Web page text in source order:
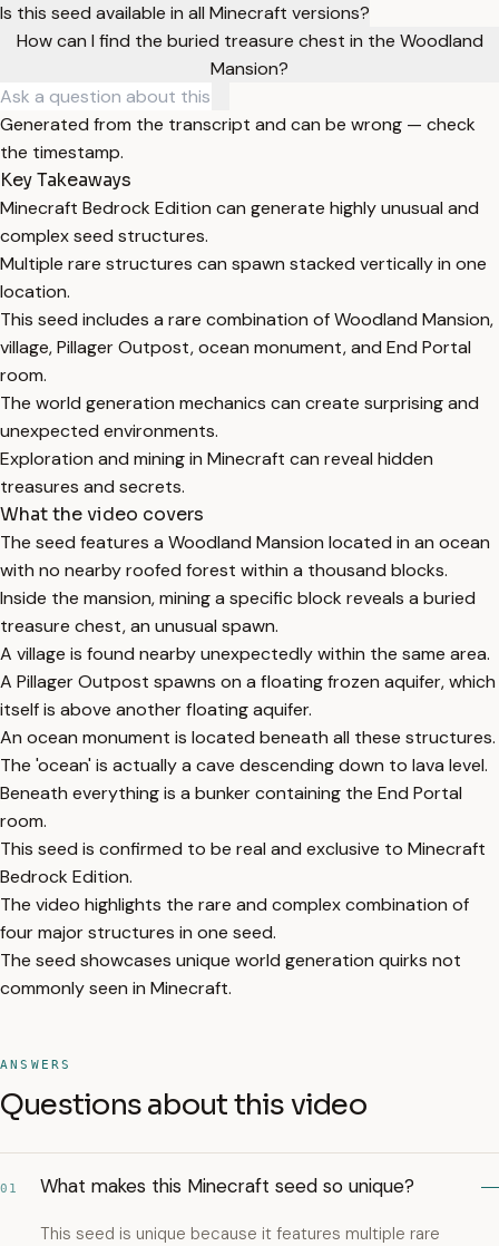
Is this seed available in all Minecraft versions?
How can I find the buried treasure chest in the Woodland
Mansion?
Generated from the transcript and can be wrong — check
the timestamp.
Key Takeaways
Minecraft Bedrock Edition can generate highly unusual and
complex seed structures.
Multiple rare structures can spawn stacked vertically in one
location.
This seed includes a rare combination of Woodland Mansion,
village, Pillager Outpost, ocean monument, and End Portal
room.
The world generation mechanics can create surprising and
unexpected environments.
Exploration and mining in Minecraft can reveal hidden
treasures and secrets.
What the video covers
The seed features a Woodland Mansion located in an ocean
with no nearby roofed forest within a thousand blocks.
Inside the mansion, mining a specific block reveals a buried
treasure chest, an unusual spawn.
A village is found nearby unexpectedly within the same area.
A Pillager Outpost spawns on a floating frozen aquifer, which
itself is above another floating aquifer.
An ocean monument is located beneath all these structures.
The 'ocean' is actually a cave descending down to lava level.
Beneath everything is a bunker containing the End Portal
room.
This seed is confirmed to be real and exclusive to Minecraft
Bedrock Edition.
The video highlights the rare and complex combination of
four major structures in one seed.
The seed showcases unique world generation quirks not
commonly seen in Minecraft.
ANSWERS
Questions about this video
01 What makes this Minecraft seed so unique?
This seed is unique because it features multiple rare